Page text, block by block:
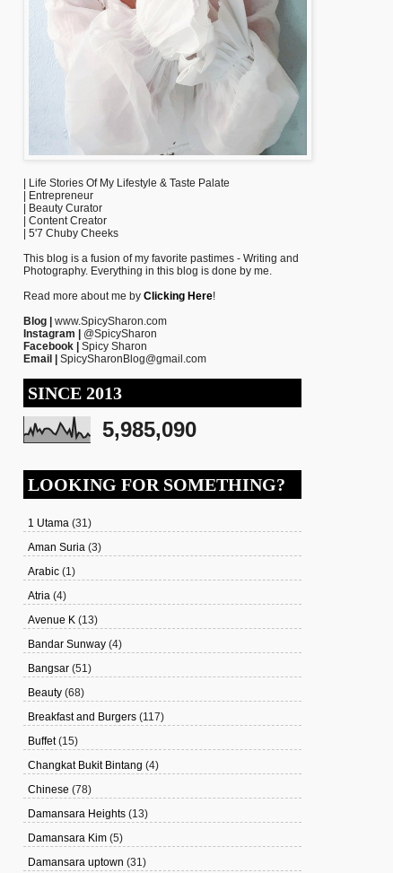
| Life Stories Of My Lifestyle & Taste Palate
| Entrepreneur
| Beauty Curator
| Content Creator
| 5'7 Chuby Cheeks
This blog is a fusion of my favorite pastimes - Writing and
Photography. Everything in this blog is done by me.
Read more about me by Clicking Here!
Blog |
www.SpicySharon.com
Instagram |
@SpicySharon
Facebook |
Spicy Sharon
Email |
SpicySharonBlog@gmail.com
SINCE 2013
5,985,090
LOOKING FOR SOMETHING?
1 Utama (31)
Aman Suria (3)
Arabic (1)
Atria (4)
Avenue K (13)
Bandar Sunway (4)
Bangsar (51)
Beauty (68)
Breakfast and Burgers (117)
Buffet (15)
Changkat Bukit Bintang (4)
Chinese (78)
Damansara Heights (13)
Damansara Kim (5)
Damansara uptown (31)